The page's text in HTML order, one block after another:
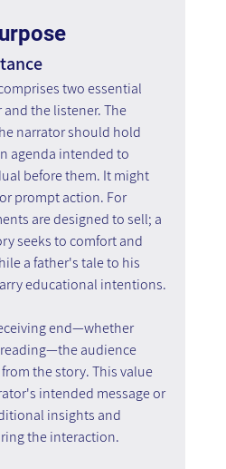
two essential
the listener. The
narrator should hold
agenda intended to
before them. It might
prompt action. For
are designed to sell; a
seeks to comfort and
a father's tale to his
educational intentions.
end—whether
audience
the story. This value
intended message or
insights and
the interaction.